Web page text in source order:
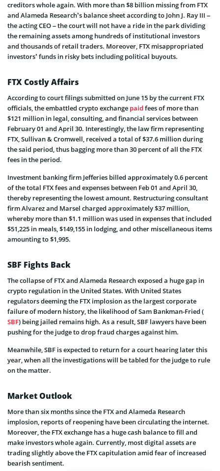
creditors whole again. With more than $8 billion missing from FTX
and Alameda Research’s balance sheet according to John J. Ray III –
the acting CEO – the court will not have a ride in the park dividing
the remaining assets among hundreds of institutional investors
and thousands of retail traders. Moreover, FTX misappropriated
investors’ funds in risky bets including political buyouts.
FTX Costly Affairs
According to court filings submitted on June 15 by the current FTX
officials, the embattled crypto exchange paid fees of more than
$121 million in legal, consulting, and financial services between
February 01 and April 30. Interestingly, the law firm representing
FTX, Sullivan & Cromwell, received a total of $37.6 million during
the said period, thus bagging more than 30 percent of all the FTX
fees in the period.
Investment banking firm Jefferies billed approximately 0.6 percent
of the total FTX fees and expenses between Feb 01 and April 30,
thereby representing the lowest amount. Restructuring consultant
firm Alvarez and Marsel charged approximately $37 million,
whereby more than $1.1 million was used in expenses that included
$51,225 in meals, $149,155 in lodging, and other miscellaneous items
amounting to $1,995.
SBF Fights Back
The collapse of FTX and Alameda Research exposed a huge gap in
crypto regulation in the United States. With United States
regulators deeming the FTX implosion as the largest corporate
failure of modern history, the likelihood of Sam Bankman-Fried (
SBF) being jailed remains high. As a result, SBF lawyers have been
pushing for the judge to drop fraud charges against him.
Meanwhile, SBF is expected to return for a court hearing later this
year, when all the investigations will be tabled for the judge to rule
on the matter.
Market Outlook
More than six months since the FTX and Alameda Research
implosion, reports of reopening have been circulating the internet.
Moreover, the FTX exchange has a huge cash balance to fill and
make investors whole again. Currently, most digital assets are
trading slightly above the FTX capitulation amid fear of increased
bearish sentiment.